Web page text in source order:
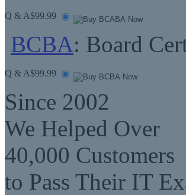
Q & A$99.99
BCBA: Board
Q & A$99.99
Since 2002
We Helped Over
40,000 Customers
to Pass Their IT